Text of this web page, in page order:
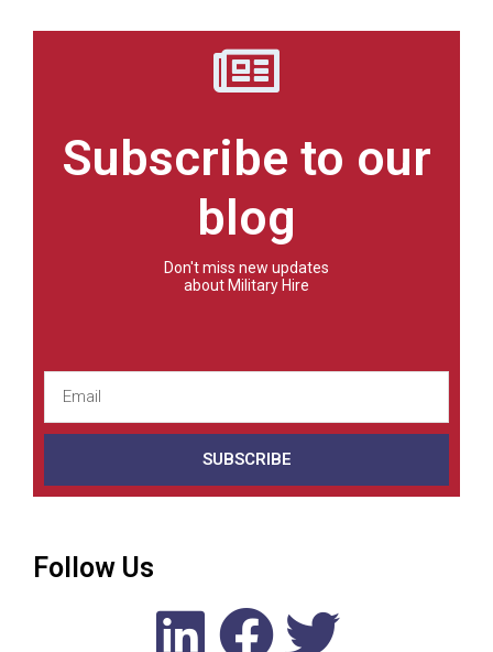
Subscribe to our
blog
Don't miss new updates
about Military Hire
SUBSCRIBE
Follow Us